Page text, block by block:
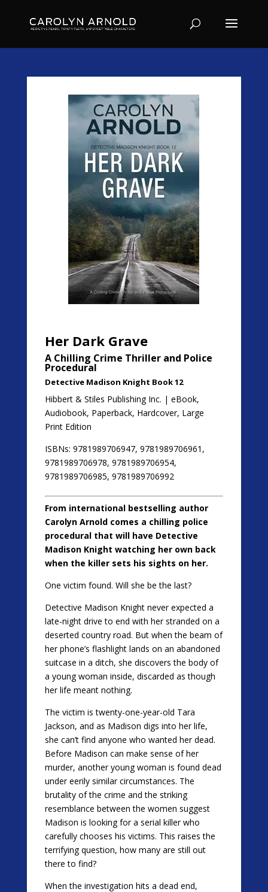
Her Dark Grave
A Chilling Crime Thriller and Police
Procedural
Detective Madison Knight Book 12
Hibbert & Stiles Publishing Inc. | eBook,
Audiobook, Paperback, Hardcover, Large
Print Edition
ISBNs: 9781989706947, 9781989706961,
9781989706978, 9781989706954,
9781989706985, 9781989706992
From international bestselling author
Carolyn Arnold comes a chilling police
procedural that will have Detective
Madison Knight watching her own back
when the killer sets his sights on her.
One victim found. Will she be the last?
Detective Madison Knight never expected a
late-night drive to end with her stranded on a
deserted country road. But when the beam of
her phone’s flashlight lands on an abandoned
suitcase in a ditch, she discovers the body of
a young woman inside, discarded as though
her life meant nothing.
The victim is twenty-one-year-old Tara
Jackson, and as Madison digs into her life,
she can’t find anyone who wanted her dead.
Before Madison can make sense of her
murder, another young woman is found dead
under eerily similar circumstances. The
brutality of the crime and the striking
resemblance between the women suggest
Madison is looking for a serial killer who
carefully chooses his victims. This raises the
terrifying question, how many are still out
there to find?
When the investigation hits a dead end,